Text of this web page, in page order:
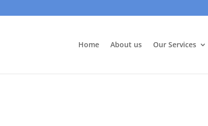
Home About us Our Services